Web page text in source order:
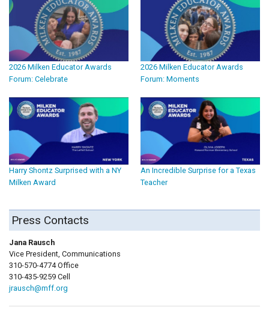
2026 Milken Educator Awards
Forum: Celebrate
2026 Milken Educator Awards
Forum: Moments
Harry Shontz Surprised with a NY
Milken Award
An Incredible Surprise for a Texas
Teacher
Press Contacts
Jana Rausch
Vice President, Communications
310-570-4774 Office
310-435-9259 Cell
jrausch@mff.org